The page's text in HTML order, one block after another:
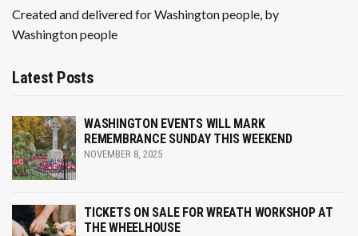
Created and delivered for Washington people, by
Washington people
Latest Posts
WASHINGTON EVENTS WILL MARK
REMEMBRANCE SUNDAY THIS WEEKEND
NOVEMBER 8, 2025
TICKETS ON SALE FOR WREATH WORKSHOP AT
THE WHEELHOUSE